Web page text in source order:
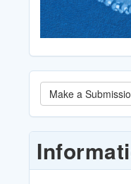
Make
a
Make a